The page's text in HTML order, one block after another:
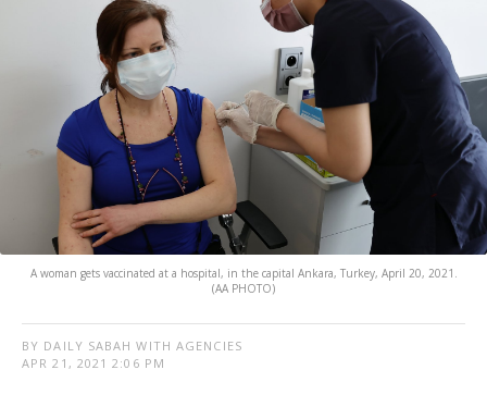
A woman gets vaccinated at a hospital, in the capital Ankara, Turkey, April 20, 2021.
(AA PHOTO)
BY DAILY SABAH WITH AGENCIES
APR 21, 2021 2:06 PM